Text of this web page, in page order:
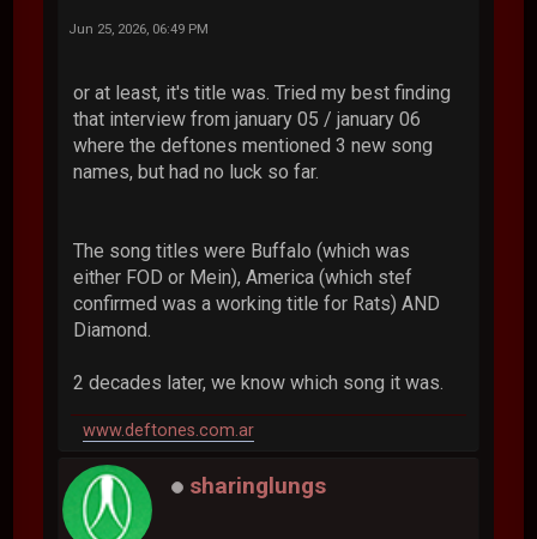
Jun 25, 2026, 06:49 PM
or at least, it's title was. Tried my best finding
that interview from january 05 / january 06
where the deftones mentioned 3 new song
names, but had no luck so far.
The song titles were Buffalo (which was
either FOD or Mein), America (which stef
confirmed was a working title for Rats) AND
Diamond.
2 decades later, we know which song it was.
www.deftones.com.ar
sharinglungs